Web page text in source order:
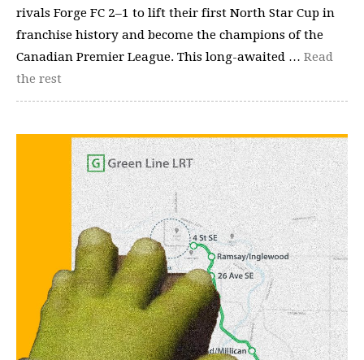
rivals Forge FC 2–1 to lift their first North Star Cup in
franchise history and become the champions of the
Canadian Premier League. This long-awaited … Read
the rest